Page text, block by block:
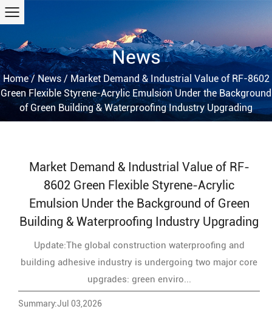
News
Home/News/ Market Demand & Industrial Value of RF-8602
Green Flexible Styrene-Acrylic Emulsion Under the Background
of Green Building & Waterproofing Industry Upgrading
Market Demand & Industrial Value of RF-
8602 Green Flexible Styrene-Acrylic
Emulsion Under the Background of Green
Building & Waterproofing Industry Upgrading
Update:The global construction waterproofing and
building adhesive industry is undergoing two major core
upgrades: green enviro...
Summary:Jul 03,2026